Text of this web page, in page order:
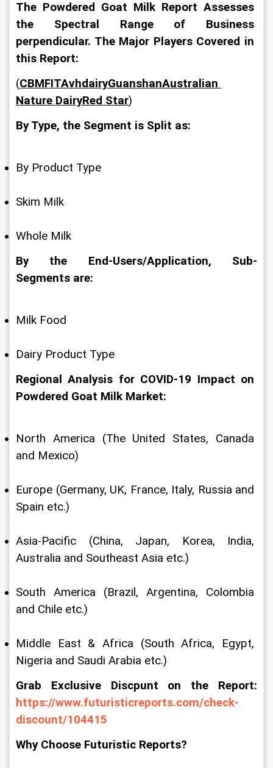
The Powdered Goat Milk Report Assesses
the Spectral Range of Business
perpendicular. The Major Players Covered in
this Report:
(CBMFITAvhdairyGuanshanAustralian
Nature DairyRed Star)
By Type, the Segment is Split as:
By Product Type
Skim Milk
Whole Milk
By the End-Users/Application, Sub-
Segments are:
Milk Food
Dairy Product Type
Regional Analysis for COVID-19 Impact on
Powdered Goat Milk Market:
North America (The United States, Canada
and Mexico)
Europe (Germany, UK, France, Italy, Russia and
Spain etc.)
Asia-Pacific (China, Japan, Korea, India,
Australia and Southeast Asia etc.)
South America (Brazil, Argentina, Colombia
and Chile etc.)
Middle East & Africa (South Africa, Egypt,
Nigeria and Saudi Arabia etc.)
Grab Exclusive Discpunt on the Report:
https://www.futuristicreports.com/check-
discount/104415
Why Choose Futuristic Reports?